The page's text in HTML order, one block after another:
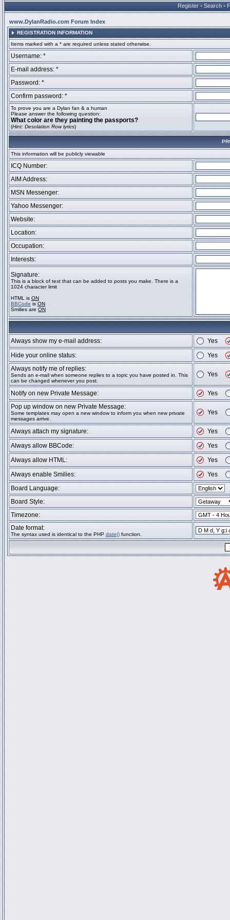
Register • Search •
www.DylanRadio.com Forum Index
REGISTRATION INFORMATION
Items marked with a * are required unless stated otherwise.
Username: *
E-mail address: *
Password: *
Confirm password: *
To prove you are a Dylan fan & a human
Please answer the following question:
What color are they painting the passports?
(Hint: Desolation Row lyrics)
This information will be publicly viewable
ICQ Number:
AIM Address:
MSN Messenger:
Yahoo Messenger:
Website:
Location:
Occupation:
Interests:
Signature:
This is a block of text that can be added to posts you make. There is a
1024 character limit
HTML is ON
BBCode is ON
Smilies are ON
Always show my e-mail address:
Yes
Hide your online status:
Yes
Always notify me of replies:
Sends an e-mail when someone replies to a topic you have posted in. This
can be changed whenever you post.
Yes
Notify on new Private Message:
Yes
Pop up window on new Private Message:
Some templates may open a new window to inform you when new private
messages arrive.
Yes
Always attach my signature:
Yes
Always allow BBCode:
Yes
Always allow HTML:
Yes
Always enable Smilies:
Yes
Board Language:
Board Style:
Timezone:
Date format:
The syntax used is identical to the PHP date() function.